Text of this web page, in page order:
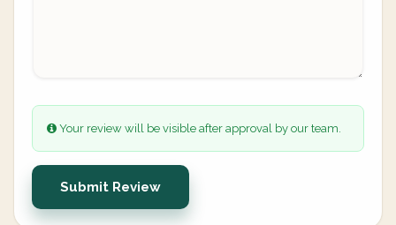
Your review will be visible after approval by our team.
Submit Review